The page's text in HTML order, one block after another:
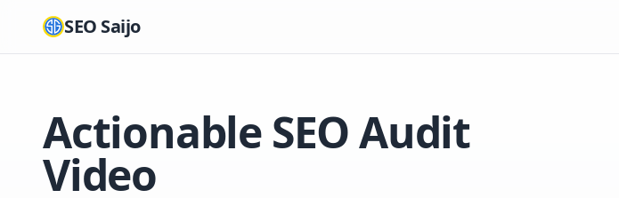
SEO Saijo
Actionable SEO Audit
Video